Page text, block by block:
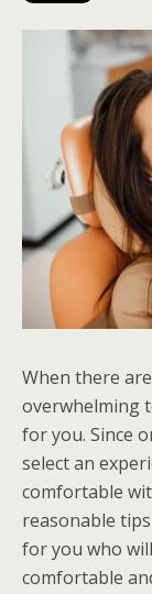
When there
overwhelming
for you. Since
select an
comfortable
reasonable
for you who
comfortable